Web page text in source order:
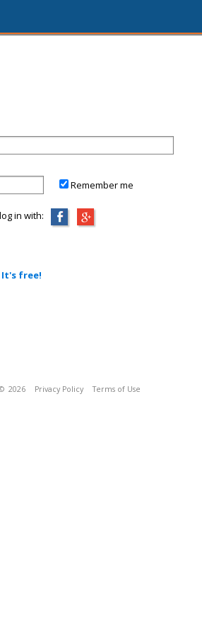
Remember me
in with:
It's free!
2026 Privacy Policy Terms of Use